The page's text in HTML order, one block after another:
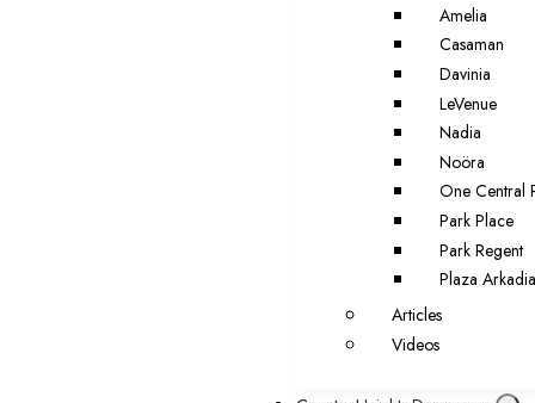
Amelia
Casaman
Davinia
LeVenue
Nadia
Noöra
One Central
Park Place
Park Regent
Plaza
Articles
Videos